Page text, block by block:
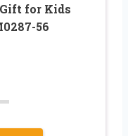
for Kids
56